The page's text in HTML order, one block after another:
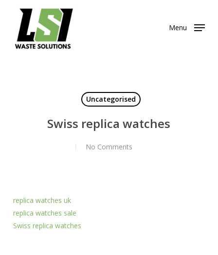
content
Menu
Uncategorised
Swiss replica watches
No Comments
replica watches uk
replica watches sale
Swiss replica watches